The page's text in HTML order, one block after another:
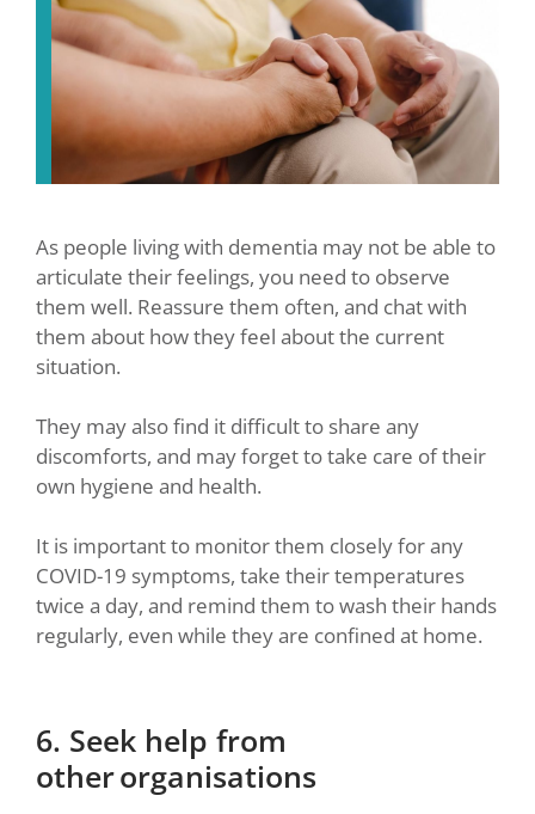
As people living with dementia may not be able to
articulate their feelings, you need to observe
them well. Reassure them often, and chat with
them about how they feel about the current
situation.
They may also find it difficult to share any
discomforts, and may forget to take care of their
own hygiene and health.
It is important to monitor them closely for any
COVID-19 symptoms, take their temperatures
twice a day, and remind them to wash their hands
regularly, even while they are confined at home.
6. Seek help from
other organisations